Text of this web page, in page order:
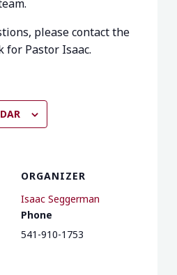
please contact the
for Pastor Isaac.
ORGANIZER
Isaac Seggerman
Phone
541-910-1753